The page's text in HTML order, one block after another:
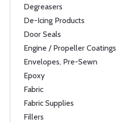
Degreasers
De-Icing Products
Door Seals
Engine / Propeller Coatings
Envelopes, Pre-Sewn
Epoxy
Fabric
Fabric Supplies
Fillers